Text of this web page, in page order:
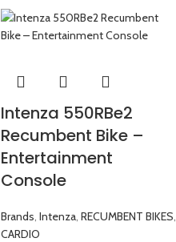
Intenza 550RBe2
Recumbent Bike –
Entertainment
Console
Brands Intenza RECUMBENT BIKES
CARDIO